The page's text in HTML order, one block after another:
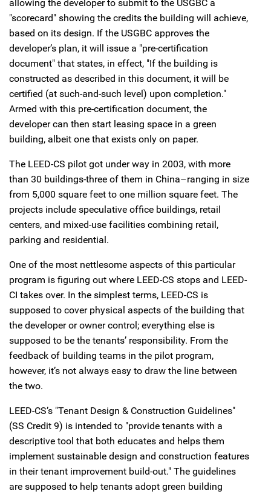
allowing the developer to submit to the USGBC a
"scorecard" showing the credits the building will achieve,
based on its design. If the USGBC approves the
developer’s plan, it will issue a "pre-certification
document" that states, in effect, "If the building is
constructed as described in this document, it will be
certified (at such-and-such level) upon completion."
Armed with this pre-certification document, the
developer can then start leasing space in a green
building, albeit one that exists only on paper.
The LEED-CS pilot got under way in 2003, with more
than 30 buildings-three of them in China–ranging in size
from 5,000 square feet to one million square feet. The
projects include speculative office buildings, retail
centers, and mixed-use facilities combining retail,
parking and residential.
One of the most nettlesome aspects of this particular
program is figuring out where LEED-CS stops and LEED-
CI takes over. In the simplest terms, LEED-CS is
supposed to cover physical aspects of the building that
the developer or owner control; everything else is
supposed to be the tenants’ responsibility. From the
feedback of building teams in the pilot program,
however, it’s not always easy to draw the line between
the two.
LEED-CS’s "Tenant Design & Construction Guidelines"
(SS Credit 9) is intended to "provide tenants with a
descriptive tool that both educates and helps them
implement sustainable design and construction features
in their tenant improvement build-out." The guidelines
are supposed to help tenants adopt green building